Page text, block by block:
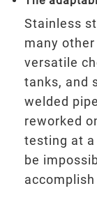
Stainless
many
versatile
tanks, and
welded
reworked
testing at a
be